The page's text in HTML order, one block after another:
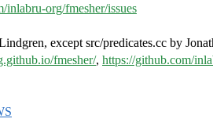
inlabru-org/fmesher/issues
except src/predicates.cc by
fmesher/, https://github.com/